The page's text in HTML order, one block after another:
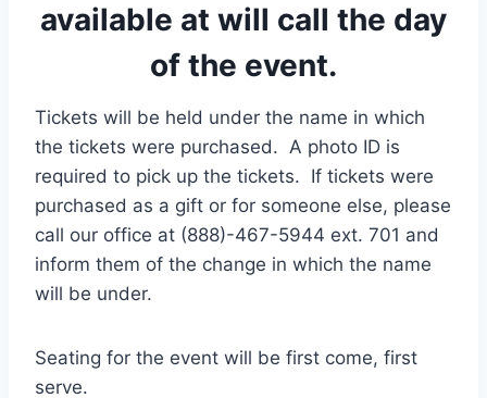
available at will call the day
of the event.
Tickets will be held under the name in which
the tickets were purchased. A photo ID is
required to pick up the tickets. If tickets were
purchased as a gift or for someone else, please
call our office at (888)-467-5944 ext. 701 and
inform them of the change in which the name
will be under.
Seating for the event will be first come, first
serve.